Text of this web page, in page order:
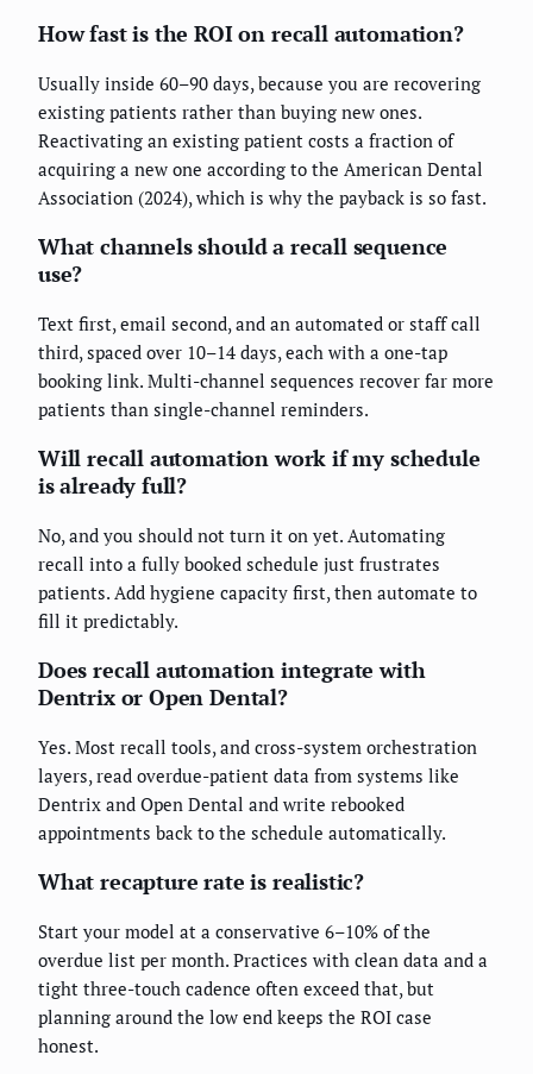
How fast is the ROI on recall automation?
Usually inside 60–90 days, because you are recovering
existing patients rather than buying new ones.
Reactivating an existing patient costs a fraction of
acquiring a new one according to the American Dental
Association (2024), which is why the payback is so fast.
What channels should a recall sequence
use?
Text first, email second, and an automated or staff call
third, spaced over 10–14 days, each with a one-tap
booking link. Multi-channel sequences recover far more
patients than single-channel reminders.
Will recall automation work if my schedule
is already full?
No, and you should not turn it on yet. Automating
recall into a fully booked schedule just frustrates
patients. Add hygiene capacity first, then automate to
fill it predictably.
Does recall automation integrate with
Dentrix or Open Dental?
Yes. Most recall tools, and cross-system orchestration
layers, read overdue-patient data from systems like
Dentrix and Open Dental and write rebooked
appointments back to the schedule automatically.
What recapture rate is realistic?
Start your model at a conservative 6–10% of the
overdue list per month. Practices with clean data and a
tight three-touch cadence often exceed that, but
planning around the low end keeps the ROI case
honest.